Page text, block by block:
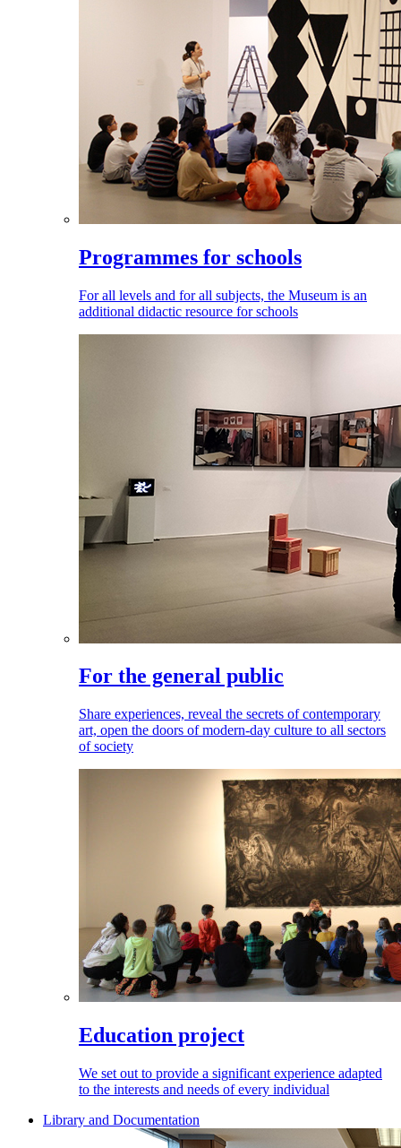
Programmes for schools
For all levels and for all subjects, the Museum is an
additional didactic resource for schools
For the general public
Share experiences, reveal the secrets of contemporary
art, open the doors of modern-day culture to all sectors
of society
Education project
We set out to provide a significant experience adapted
to the interests and needs of every individual
Library and Documentation